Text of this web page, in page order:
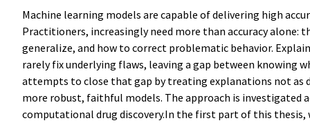
Machine learning models are capable of delivering high
Practitioners, increasingly need more than accuracy alone:
generalize, and how to correct problematic behavior.
rarely fix underlying flaws, leaving a gap between knowing
attempts to close that gap by treating explanations not as
more robust, faithful models. The approach is investigated
computational drug discovery.In the first part of this